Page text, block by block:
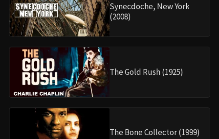
Synecdoche, New York
(2008)
The Gold Rush (1925)
The Bone Collector (1999)